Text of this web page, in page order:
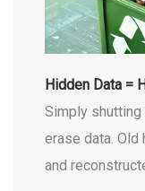
Hidden Data =
Simply
erase data.
and